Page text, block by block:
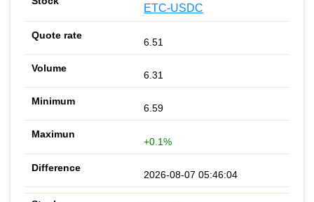
ETC-USDC
6.51
6.31
6.59
+0.1%
2026-08-07 05:46:04